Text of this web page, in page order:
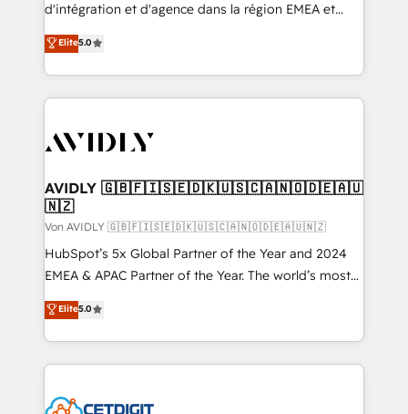
d'intégration et d'agence dans la région EMEA et
North America. Avec plus de 115 experts en
marketing automation, Growth, Revops, CRM et
webdesign. Markentive is both a consulting firm, a
digital agency and an integrator. With over 115
CRM and webdesign (We focus on EMEA - USA
Elite5.0
AVIDLY 🇬🇧🇫🇮🇸🇪🇩🇰🇺🇸🇨🇦🇳🇴🇩🇪🇦🇺
🇳🇿
Von AVIDLY 🇬🇧🇫🇮🇸🇪🇩🇰🇺🇸🇨🇦🇳🇴🇩🇪🇦🇺🇳🇿
HubSpot’s 5x Global Partner of the Year and 2024
EMEA & APAC Partner of the Year. The world’s most
experienced and fully accredited HubSpot Solutions
Partner. 🚀 With 2,750+ HubSpot projects delivered
and 370+ specialists across EMEA, APAC and NAM,
we de-risk complex CRM programmes and
multi-region migrations to AI-powered automation,
Elite5.0